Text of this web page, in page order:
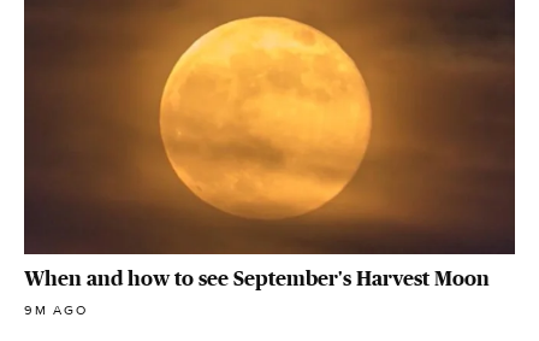
When and how to see September's Harvest Moon
9M AGO